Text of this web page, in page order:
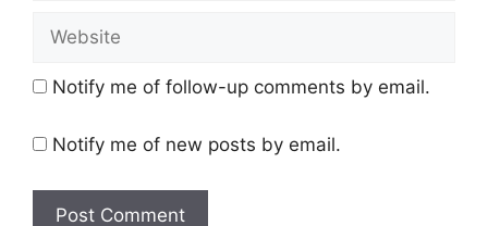
Notify me of follow-up comments by email.
Notify me of new posts by email.